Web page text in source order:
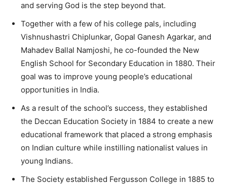
and serving God is the step beyond that.
Together with a few of his college pals, including
Vishnushastri Chiplunkar, Gopal Ganesh Agarkar, and
Mahadev Ballal Namjoshi, he co-founded the New
English School for Secondary Education in 1880. Their
goal was to improve young people’s educational
opportunities in India.
As a result of the school’s success, they established
the Deccan Education Society in 1884 to create a new
educational framework that placed a strong emphasis
on Indian culture while instilling nationalist values in
young Indians.
The Society established Fergusson College in 1885 to